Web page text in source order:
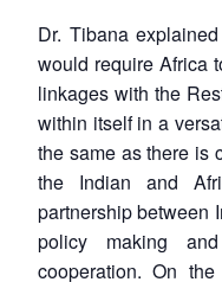
Dr. Tibana
would require Africa
linkages with the
within itself in a
the same as there is
the Indian and
partnership between
policy making
cooperation. On